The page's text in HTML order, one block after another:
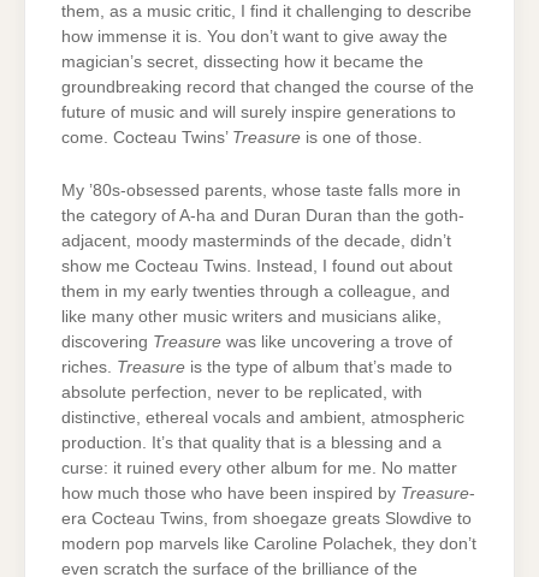
them, as a music critic, I find it challenging to describe
how immense it is. You don’t want to give away the
magician’s secret, dissecting how it became the
groundbreaking record that changed the course of the
future of music and will surely inspire generations to
come. Cocteau Twins’ Treasure is one of those.
My ’80s-obsessed parents, whose taste falls more in
the category of A-ha and Duran Duran than the goth-
adjacent, moody masterminds of the decade, didn’t
show me Cocteau Twins. Instead, I found out about
them in my early twenties through a colleague, and
like many other music writers and musicians alike,
discovering Treasure was like uncovering a trove of
riches. Treasure is the type of album that’s made to
absolute perfection, never to be replicated, with
distinctive, ethereal vocals and ambient, atmospheric
production. It’s that quality that is a blessing and a
curse: it ruined every other album for me. No matter
how much those who have been inspired by Treasure-
era Cocteau Twins, from shoegaze greats Slowdive to
modern pop marvels like Caroline Polachek, they don’t
even scratch the surface of the brilliance of the